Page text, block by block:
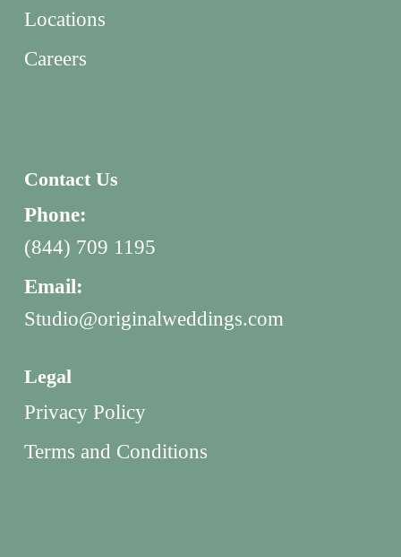
Locations
Careers
Contact Us
Phone:
(844) 709 1195
Email:
Studio@originalweddings.com
Legal
Privacy Policy
Terms and Conditions